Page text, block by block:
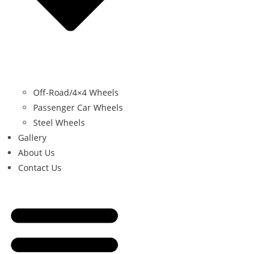
Off-Road/4×4 Wheels
Passenger Car Wheels
Steel Wheels
Gallery
About Us
Contact Us